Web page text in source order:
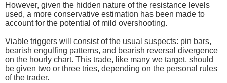
However, given the hidden nature of the resistance levels
used, a more conservative estimation has been made to
account for the potential of mild overshooting.
Viable triggers will consist of the usual suspects: pin bars,
bearish engulfing patterns, and bearish reversal divergence
on the hourly chart. This trade, like many we target, should
be given two or three tries, depending on the personal rules
of the trader.